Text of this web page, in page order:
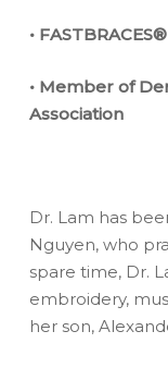
•
• Member of
Association
Dr. Lam has
Nguyen, who
spare time, Dr.
embroidery,
her son,